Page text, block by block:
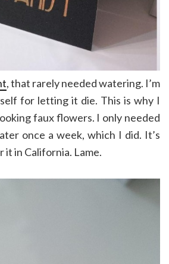
, that rarely needed watering. I’m
for letting it die. This is why I
faux flowers. I only needed
once a week, which I did. It’s
in California. Lame.